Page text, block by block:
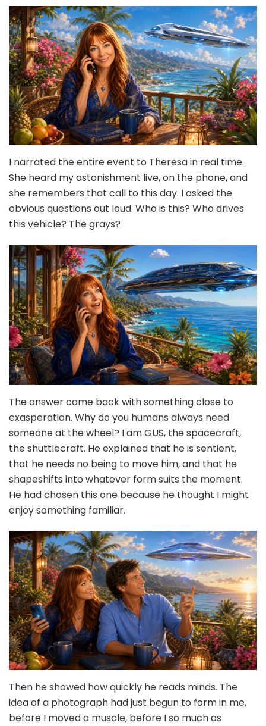
I narrated the entire event to Theresa in real time.
She heard my astonishment live, on the phone, and
she remembers that call to this day. I asked the
obvious questions out loud. Who is this? Who drives
this vehicle? The grays?
The answer came back with something close to
exasperation. Why do you humans always need
someone at the wheel? I am GUS, the spacecraft,
the shuttlecraft. He explained that he is sentient,
that he needs no being to move him, and that he
shapeshifts into whatever form suits the moment.
He had chosen this one because he thought I might
enjoy something familiar.
Then he showed how quickly he reads minds. The
idea of a photograph had just begun to form in me,
before I moved a muscle, before I so much as